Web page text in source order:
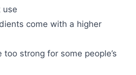
use
come with a higher
too strong for some people’s